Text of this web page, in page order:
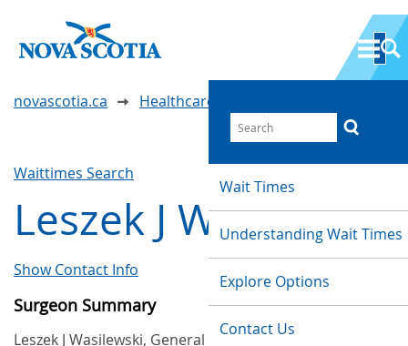
Wait Times
Understanding Wait Times
Explore Options
Contact Us
novascotia.ca Healthcare Wait Times
Waittimes Search
Leszek J Wasilewski
Show Contact Info
Surgeon Summary
Leszek J Wasilewski, General Surgery, provides